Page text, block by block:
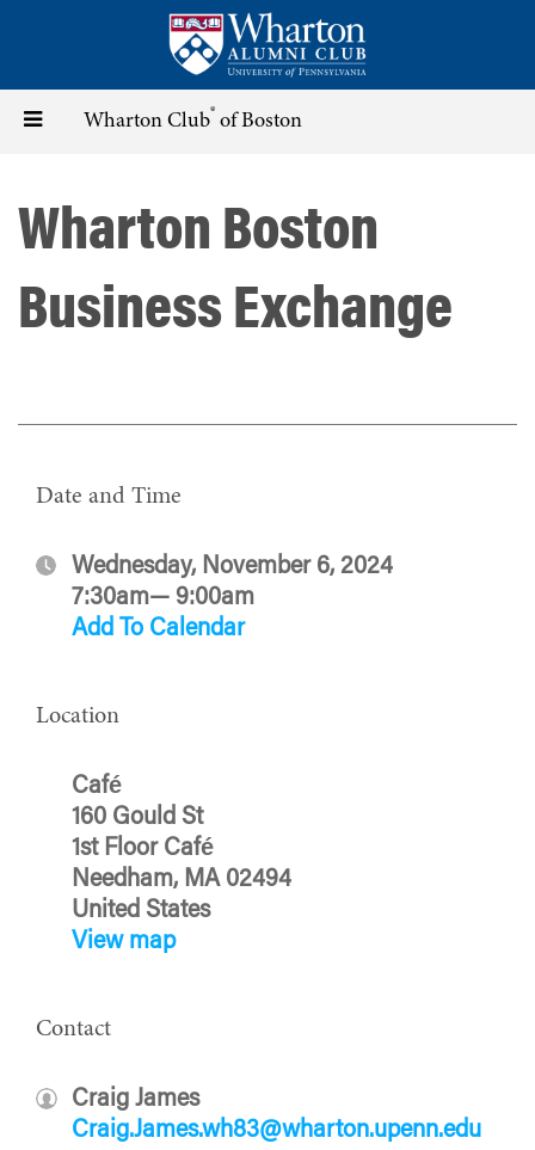
content
Toggle Wharton Club® of Boston
Wharton Boston
Business Exchange
Date and Time
Wednesday, November 6, 2024
7:30am— 9:00am
Add To Calendar
Location
Café
160 Gould St
1st Floor Café
Needham, MA 02494
United States
View map
Contact
Craig James
Craig.James.wh83@wharton.upenn.edu